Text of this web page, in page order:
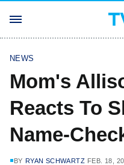
NEWS
Mom's
Reacts To
Name-
BY RYAN SCHWARTZ FEB. 18,